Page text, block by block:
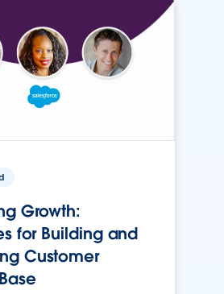
Growth:
for Building and
Customer